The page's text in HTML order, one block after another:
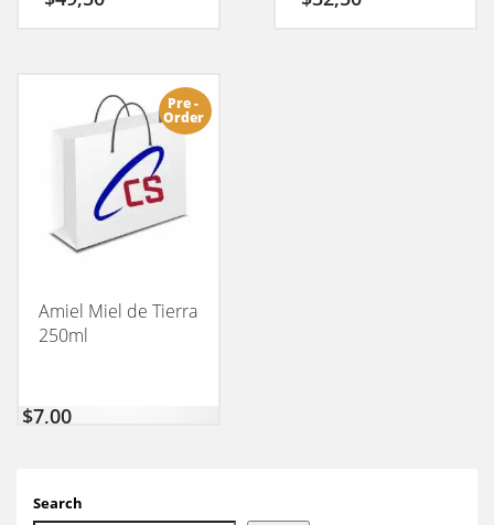
Pre -
Order
Amiel Miel de Tierra
250ml
$7,00
Search